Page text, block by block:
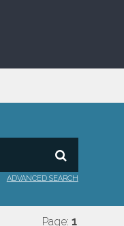
ADVANCED SEARCH
Page: 1